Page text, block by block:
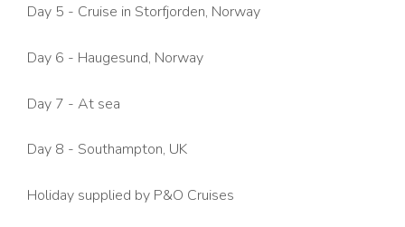
Day 5 - Cruise in Storfjorden, Norway
Day 6 - Haugesund, Norway
Day 7 - At sea
Day 8 - Southampton, UK
Holiday supplied by P&O Cruises